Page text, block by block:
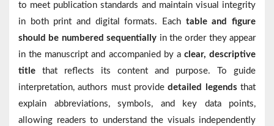
to meet publication standards and maintain visual integrity
in both print and digital formats. Each table and figure
should be numbered sequentially in the order they appear
in the manuscript and accompanied by a clear, descriptive
title that reflects its content and purpose. To guide
interpretation, authors must providedetailed legends that
explain abbreviations, symbols, and key data points,
allowing readers to understand the visuals independently